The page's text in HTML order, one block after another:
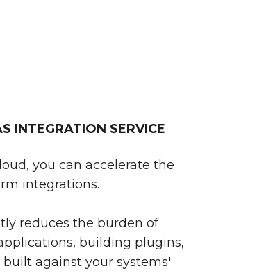
INTEGRATION SERVICE
you can accelerate the
integrations.
reduces the burden of
building plugins,
against your systems'